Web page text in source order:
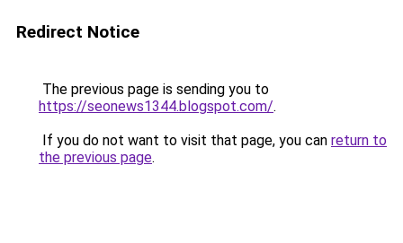
Redirect Notice
The previous page is sending you to
https://seonews1344.blogspot.com/.
If you do not want to visit that page, you can return to
the previous page.